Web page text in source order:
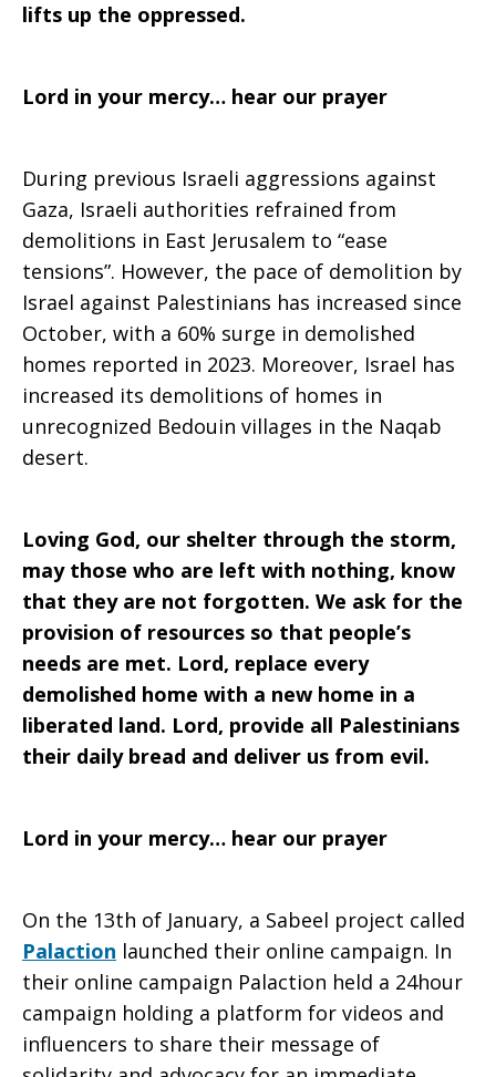
lifts up the oppressed.
Lord in your mercy… hear our prayer
During previous Israeli aggressions against
Gaza, Israeli authorities refrained from
demolitions in East Jerusalem to “ease
tensions”. However, the pace of demolition by
Israel against Palestinians has increased since
October, with a 60% surge in demolished
homes reported in 2023. Moreover, Israel has
increased its demolitions of homes in
unrecognized Bedouin villages in the Naqab
desert.
Loving God, our shelter through the storm,
may those who are left with nothing, know
that they are not forgotten. We ask for the
provision of resources so that people’s
needs are met. Lord, replace every
demolished home with a new home in a
liberated land. Lord, provide all Palestinians
their daily bread and deliver us from evil.
Lord in your mercy… hear our prayer
On the 13th of January, a Sabeel project called
Palaction launched their online campaign. In
their online campaign Palaction held a 24hour
campaign holding a platform for videos and
influencers to share their message of